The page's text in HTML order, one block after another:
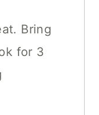
Bring
for 3